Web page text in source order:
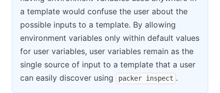
a template would confuse the user about the
possible inputs to a template. By allowing
environment variables only within default values
for user variables, user variables remain as the
single source of input to a template that a user
can easily discover using
packer inspect .